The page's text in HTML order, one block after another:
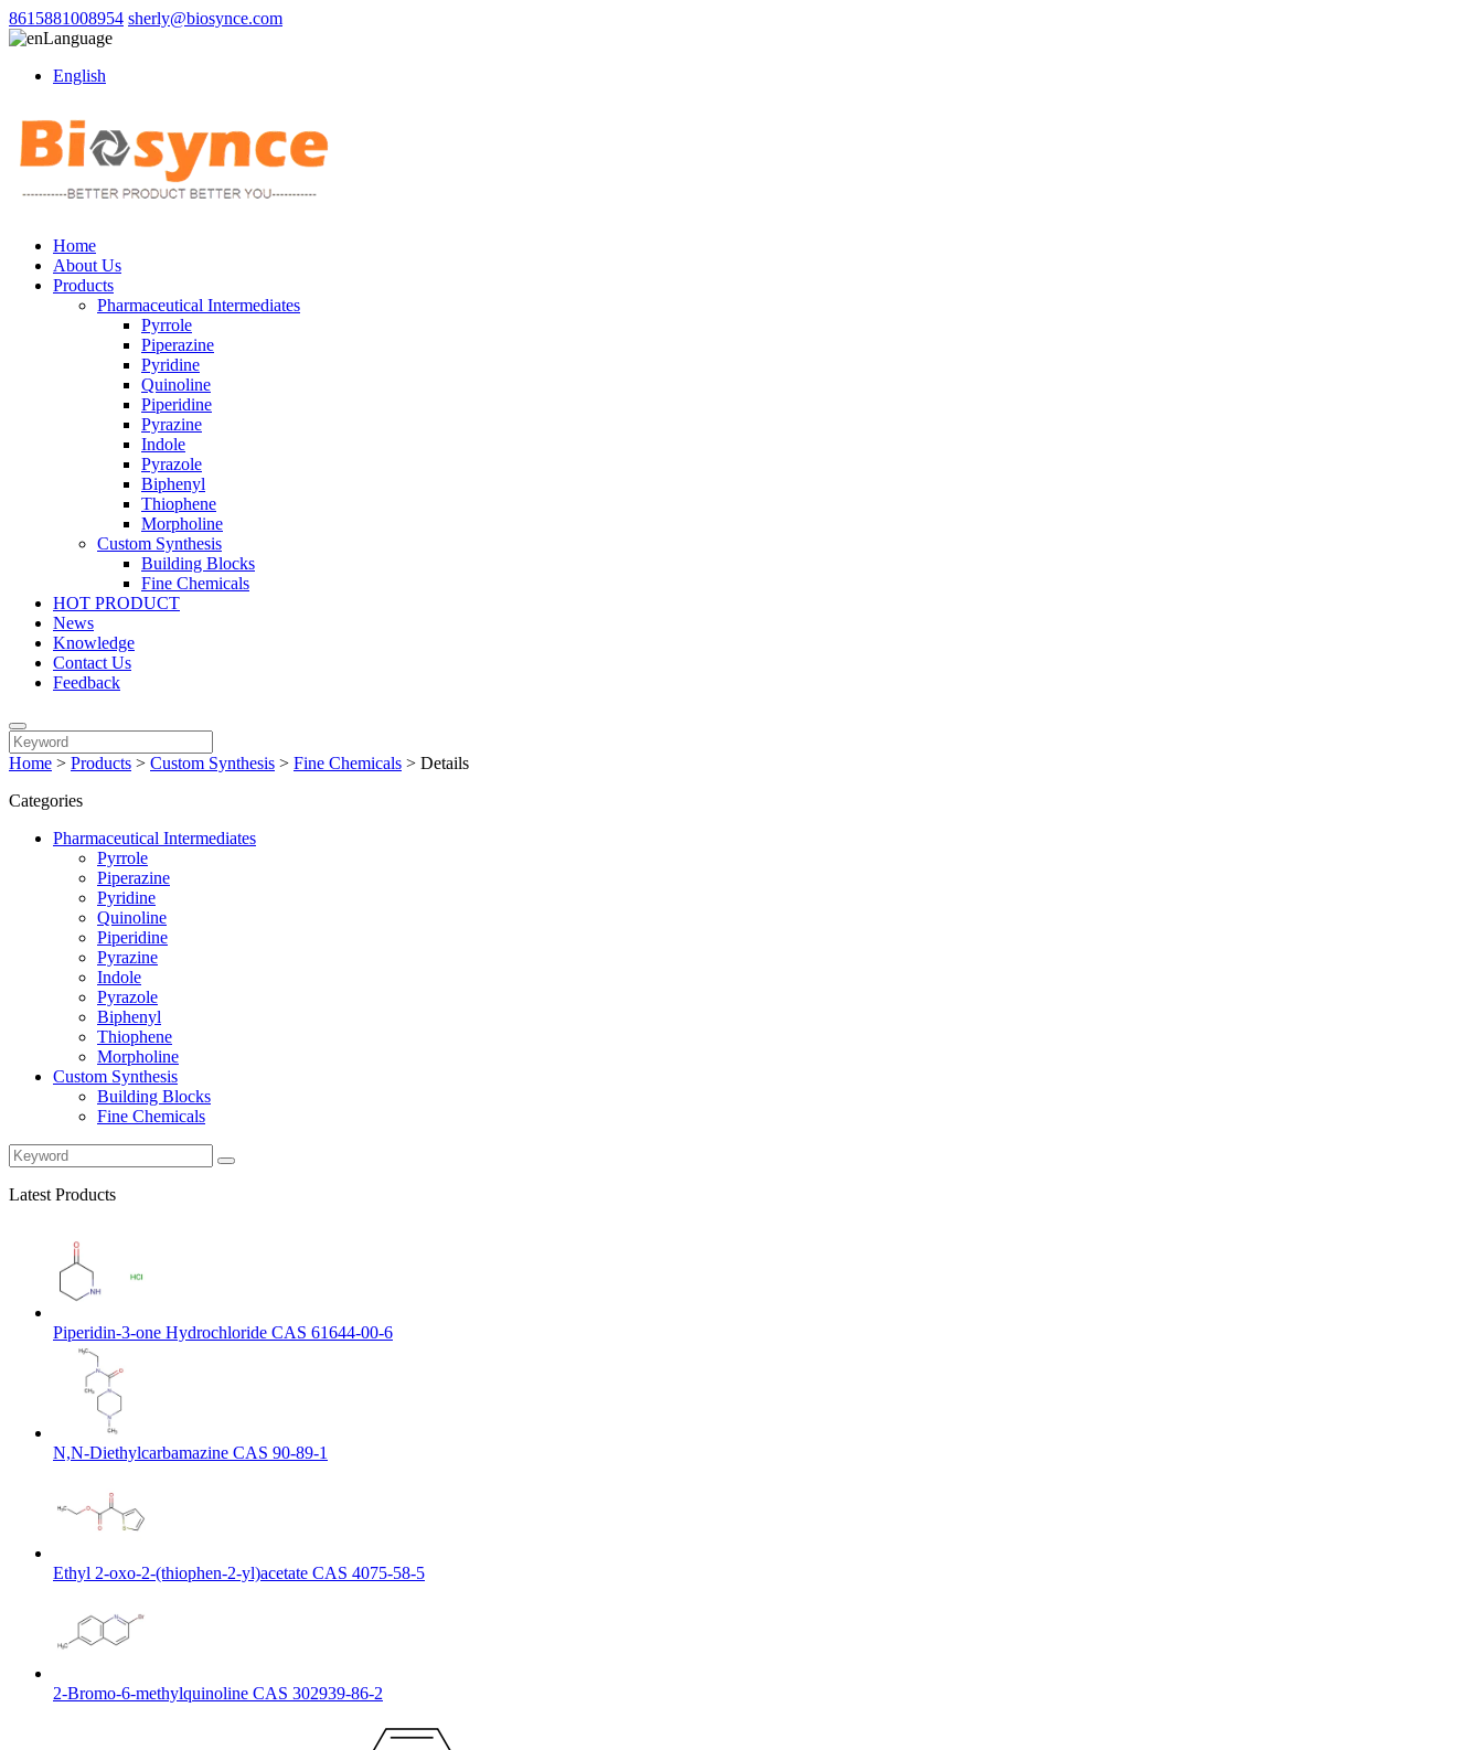
8615881008954 sherly@biosynce.com
Language
English
Home
About Us
Products
Pharmaceutical Intermediates
Pyrrole
Piperazine
Pyridine
Quinoline
Piperidine
Pyrazine
Indole
Pyrazole
Biphenyl
Thiophene
Morpholine
Custom Synthesis
Building Blocks
Fine Chemicals
HOT PRODUCT
News
Knowledge
Contact Us
Feedback
Home > Products > Custom Synthesis > Fine Chemicals > Details
Categories
Pharmaceutical Intermediates
Pyrrole
Piperazine
Pyridine
Quinoline
Piperidine
Pyrazine
Indole
Pyrazole
Biphenyl
Thiophene
Morpholine
Custom Synthesis
Building Blocks
Fine Chemicals
Latest Products
Piperidin-3-one Hydrochloride CAS 61644-00-6
N,N-Diethylcarbamazine CAS 90-89-1
Ethyl 2-oxo-2-(thiophen-2-yl)acetate CAS 4075-58-5
2-Bromo-6-methylquinoline CAS 302939-86-2